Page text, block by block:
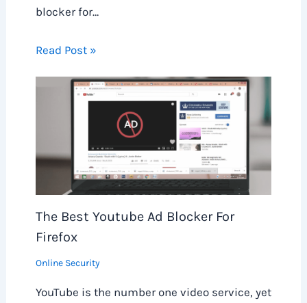
blocker for…
Read Post »
The Best Youtube Ad Blocker For
Firefox
Online Security
YouTube is the number one video service, yet